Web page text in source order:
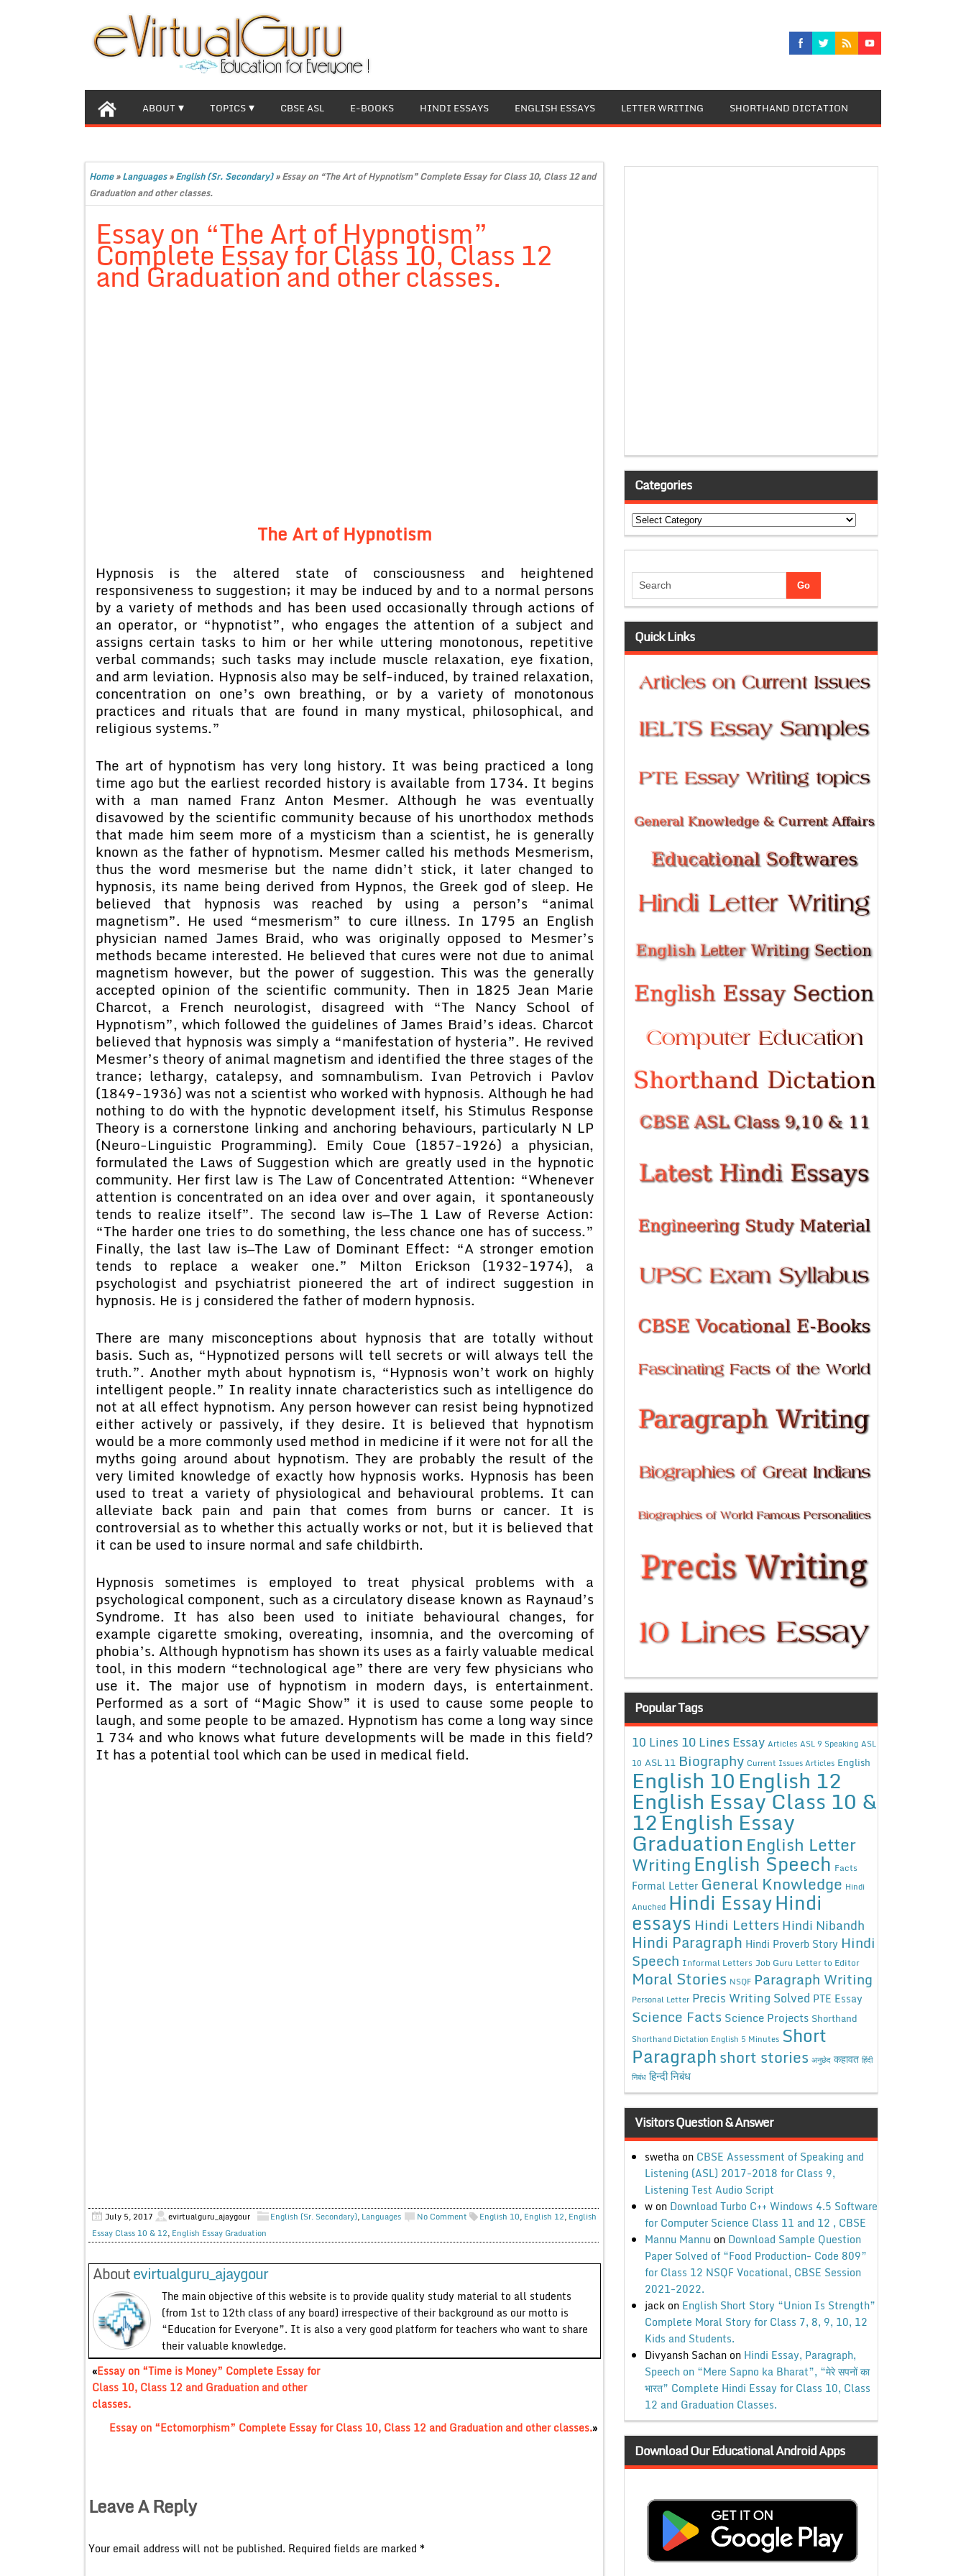
ABOUT TOPICS CBSE ASL E-BOOKS HINDI ESSAYS ENGLISH ESSAYS LETTER WRITING SHORTHAND DICTATION
Home»Languages»English (Sr. Secondary)»Essay on “The Art of Hypnotism” Complete Essay for Class 10, Class 12 and
Graduation and other classes.
Essay on “The Art of Hypnotism”
Complete Essay for Class 10, Class 12
and Graduation and other classes.
The Art of Hypnotism
Hypnosis is the altered state of consciousness and heightened
responsiveness to suggestion; it may be induced by and to a normal persons
by a variety of methods and has been used occasionally through actions of
an operator, or “hypnotist”, who engages the attention of a subject and
assigns certain tasks to him or her while uttering monotonous, repetitive
verbal commands; such tasks may include muscle relaxation, eye fixation,
and arm leviation. Hypnosis also may be self-induced, by trained relaxation,
concentration on one’s own breathing, or by a variety of monotonous
practices and rituals that are found in many mystical, philosophical, and
religious systems.”
The art of hypnotism has very long history. It was being practiced a long
time ago but the earliest recorded history is available from 1734. It begins
with a man named Franz Anton Mesmer. Although he was eventually
disavowed by the scientific community because of his unorthodox methods
that made him seem more of a mysticism than a scientist, he is generally
known as the father of hypnotism. Mesmer called his methods Mesmerism,
thus the word mesmerise but the name didn’t stick, it later changed to
hypnosis, its name being derived from Hypnos, the Greek god of sleep. He
believed that hypnosis was reached by using a person’s “animal
magnetism”. He used “mesmerism” to cure illness. In 1795 an English
physician named James Braid, who was originally opposed to Mesmer’s
methods became interested. He believed that cures were not due to animal
magnetism however, but the power of suggestion. This was the generally
accepted opinion of the scientific community. Then in 1825 Jean Marie
Charcot, a French neurologist, disagreed with “The Nancy School of
Hypnotism”, which followed the guidelines of James Braid’s ideas. Charcot
believed that hypnosis was simply a “manifestation of hysteria”. He revived
Mesmer’s theory of animal magnetism and identified the three stages of the
trance; lethargy, catalepsy, and somnambulism. Ivan Petrovich i Pavlov
(1849-1936) was not a scientist who worked with hypnosis. Although he had
nothing to do with the hypnotic development itself, his Stimulus Response
Theory is a cornerstone linking and anchoring behaviours, particularly N LP
(Neuro-Linguistic Programming). Emily Coue (1857-1926) a physician,
formulated the Laws of Suggestion which are greatly used in the hypnotic
community. Her first law is The Law of Concentrated Attention: “Whenever
attention is concentrated on an idea over and over again, it spontaneously
tends to realize itself”. The second law is—The 1 Law of Reverse Action:
“The harder one tries to do something, the less chance one has of success.”
Finally, the last law is—The Law of Dominant Effect: “A stronger emotion
tends to replace a weaker one.” Milton Erickson (1932-1974), a
psychologist and psychiatrist pioneered the art of indirect suggestion in
hypnosis. He is j considered the father of modern hypnosis.
There are many misconceptions about hypnosis that are totally without
basis. Such as, “Hypnotized persons will tell secrets or will always tell the
truth.”. Another myth about hypnotism is, “Hypnosis won’t work on highly
intelligent people.” In reality innate characteristics such as intelligence do
not at all effect hypnotism. Any person however can resist being hypnotized
either actively or passively, if they desire. It is believed that hypnotism
would be a more commonly used method in medicine if it were not for all the
myths going around about hypnotism. They are probably the result of the
very limited knowledge of exactly how hypnosis works. Hypnosis has been
used to treat a variety of physiological and behavioural problems. It can
alleviate back pain and pain that comes from burns or cancer. It is
controversial as to whether this actually works or not, but it is believed that
it can be used to insure normal and safe childbirth.
Hypnosis sometimes is employed to treat physical problems with a
psychological component, such as a circulatory disease known as Raynaud’s
Syndrome. It has also been used to initiate behavioural changes, for
example cigarette smoking, overeating, insomnia, and the overcoming of
phobia’s. Although hypnotism has shown its uses as a fairly valuable medical
tool, in this modern “technological age” there are very few physicians who
use it. The major use of hypnotism in modern days, is entertainment.
Performed as a sort of “Magic Show” it is used to cause some people to
laugh, and some people to be amazed. Hypnotism has come a long way since
1 734 and who knows what future developments will be made in this field?
It has a potential tool which can be used in medical field.
July 5, 2017 evirtualguru_ajaygour English (Sr. Secondary), Languages No Comment English 10, English 12, English
Essay Class 10 & 12, English Essay Graduation
Aboutevirtualguru_ajaygour
The main objective of this website is to provide quality study material to all students
(from 1st to 12th class of any board) irrespective of their background as our motto is
“Education for Everyone”. It is also a very good platform for teachers who want to share
their valuable knowledge.
«Essay on “Time is Money” Complete Essay for
Class 10, Class 12 and Graduation and other
classes.
Essay on “Ectomorphism” Complete Essay for Class 10, Class 12 and Graduation and other classes.»
Leave A Reply
Your email address will not be published. Required fields are marked *
Categories
Categories
Quick Links
Popular Tags
10 Lines 10 Lines Essay Articles ASL 9 Speaking ASL
10 ASL 11 Biography Current Issues Articles English
English 10English 12
English Essay Class 10 &
12English Essay
Graduation English Letter
WritingEnglish Speech Facts
Formal Letter General Knowledge Hindi
Anuched Hindi EssayHindi
essays Hindi Letters Hindi Nibandh
Hindi Paragraph Hindi Proverb Story Hindi
Speech Informal Letters Job Guru Letter to Editor
Moral Stories NSQF Paragraph Writing
Personal Letter Precis Writing Solved PTE Essay
Science Facts Science Projects Shorthand
Shorthand Dictation English 5 Minutes Short
Paragraphshort stories अनुछेद कहावत हिंदी
निबंध हिन्दी निबंध
Visitors Question & Answer
swethaon CBSE Assessment of Speaking and
Listening (ASL) 2017-2018 for Class 9,
Listening Test Audio Script
won Download Turbo C++ Windows 4.5 Software
for Computer Science Class 11 and 12 , CBSE
Mannu Mannu on Download Sample Question
Paper Solved of “Food Production- Code 809”
for Class 12 NSQF Vocational, CBSE Session
2021-2022.
jackon English Short Story “Union Is Strength”
Complete Moral Story for Class 7, 8, 9, 10, 12
Kids and Students.
Divyansh Sachanon Hindi Essay, Paragraph,
Speech on “Mere Sapno ka Bharat”, “मेरे सपनों का
भारत” Complete Hindi Essay for Class 10, Class
12 and Graduation Classes.
Download Our Educational Android Apps